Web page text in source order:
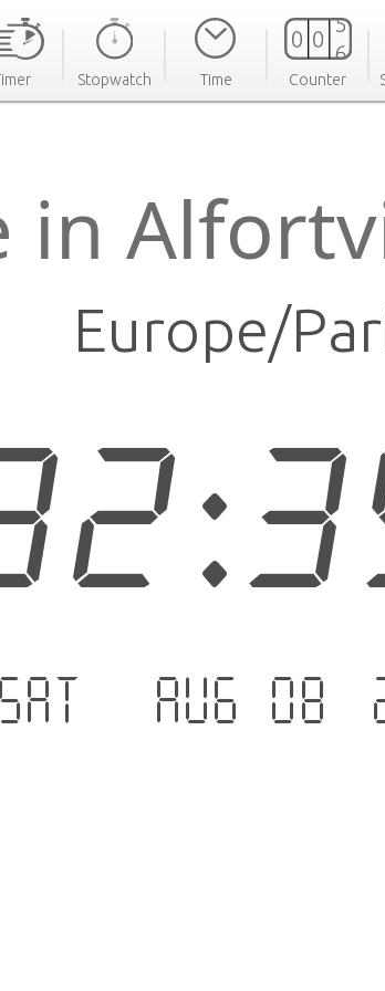
Stopwatch Time Counter
in
Europe/
Sat - Aug 08